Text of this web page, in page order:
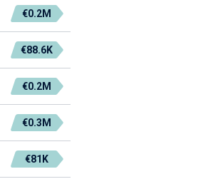
€0.2M
€88.6K
€0.2M
€0.3M
€81K